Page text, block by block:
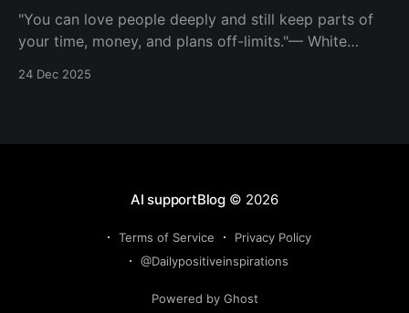
"You can love people deeply and still keep parts of
your time, money, and plans off-limits."— White
to separate closeness from obligation, so your
24 Dec 2025
AI supportBlog© 2026
Terms of Service
Privacy Policy
@Dailypositiveinspirations
Powered by Ghost